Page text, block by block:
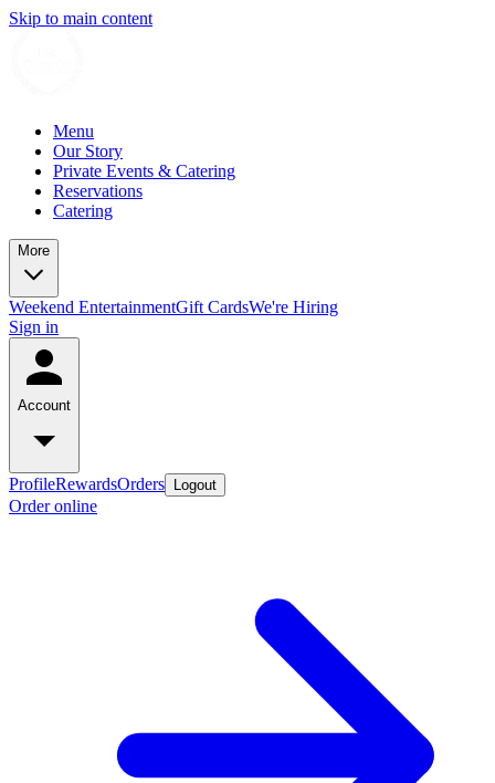
Skip to main content
Menu
Our Story
Private Events & Catering
Reservations
Catering
More
Weekend EntertainmentGift CardsWe're Hiring
Sign in
Account
ProfileRewardsOrders Logout
Order online